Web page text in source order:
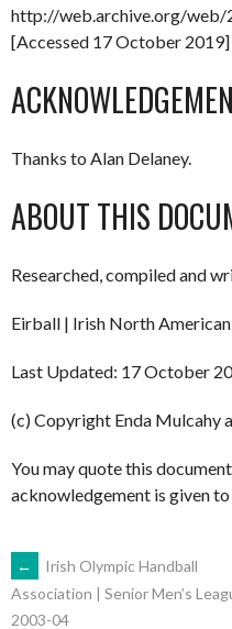
http://web.archive.org/web/
[Accessed 17 October 2019]
Thanks to Alan Delaney.
ABOUT THIS
Researched, compiled and
Eirball | Irish North
Last Updated: 17 October
(c) Copyright Enda Mulcahy
You may quote this
acknowledgement is given
POST
←
Irish Olympic Handball
Association | Senior Men’s
2003-04